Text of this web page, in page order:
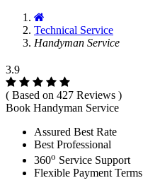
Technical Service
Handyman Service
3.9
( Based on 427 Reviews )
Book Handyman Service
Assured Best Rate
Best Professional
360o Service Support
Flexible Payment Terms